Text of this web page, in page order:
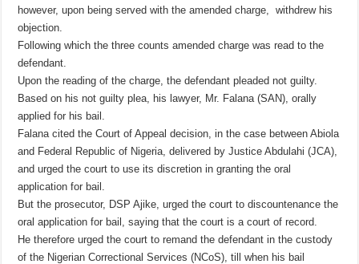
however, upon being served with the amended charge, withdrew his
objection.
Following which the three counts amended charge was read to the
defendant.
Upon the reading of the charge, the defendant pleaded not guilty.
Based on his not guilty plea, his lawyer, Mr. Falana (SAN), orally
applied for his bail.
Falana cited the Court of Appeal decision, in the case between Abiola
and Federal Republic of Nigeria, delivered by Justice Abdulahi (JCA),
and urged the court to use its discretion in granting the oral
application for bail.
But the prosecutor, DSP Ajike, urged the court to discountenance the
oral application for bail, saying that the court is a court of record.
He therefore urged the court to remand the defendant in the custody
of the Nigerian Correctional Services (NCoS), till when his bail